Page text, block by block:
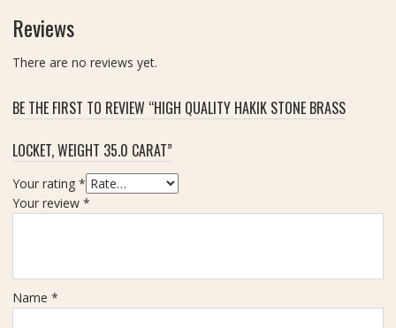
Reviews
There are no reviews yet.
BE THE FIRST TO REVIEW “HIGH QUALITY HAKIK STONE BRASS
LOCKET, WEIGHT 35.0 CARAT”
Your rating *
Your review *
Name *